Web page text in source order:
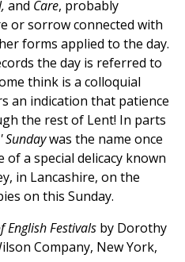
and Care, probably
or sorrow connected with
forms applied to the day.
the day is referred to
think is a colloquial
an indication that patience
the rest of Lent! In parts
Sundaywas the name once
of a special delicacy known
in Lancashire, on the
on this Sunday.
English Festivals by Dorothy
Company, New York,